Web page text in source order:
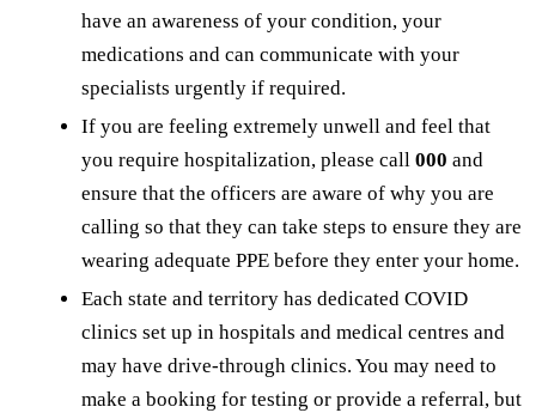
have an awareness of your condition, your
medications and can communicate with your
specialists urgently if required.
If you are feeling extremely unwell and feel that
you require hospitalization, please call 000 and
ensure that the officers are aware of why you are
calling so that they can take steps to ensure they are
wearing adequate PPE before they enter your home.
Each state and territory has dedicated COVID
clinics set up in hospitals and medical centres and
may have drive-through clinics. You may need to
make a booking for testing or provide a referral, but